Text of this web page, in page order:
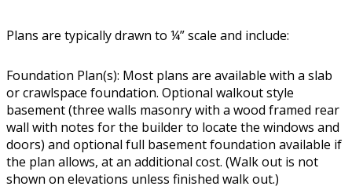
Plans are typically drawn to ¼” scale and include:
Foundation Plan(s): Most plans are available with a slab
or crawlspace foundation. Optional walkout style
basement (three walls masonry with a wood framed rear
wall with notes for the builder to locate the windows and
doors) and optional full basement foundation available if
the plan allows, at an additional cost. (Walk out is not
shown on elevations unless finished walk out.)